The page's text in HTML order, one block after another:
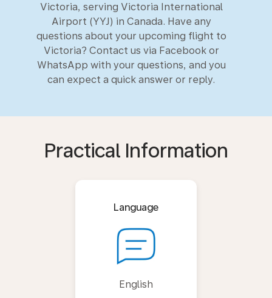
Victoria, serving Victoria International
Airport (YYJ) in Canada. Have any
questions about your upcoming flight to
Victoria? Contact us via Facebook or
WhatsApp with your questions, and you
can expect a quick answer or reply.
Practical Information
Language
English